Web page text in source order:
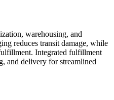
warehousing, and
reduces transit damage, while
Integrated fulfillment
and delivery for streamlined